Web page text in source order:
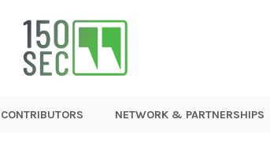
CONTRIBUTORS NETWORK & PARTNERSHIPS